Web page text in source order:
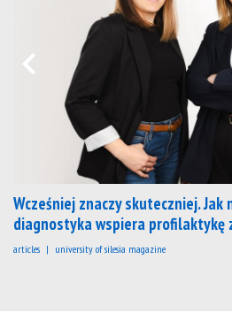
Wcześniej znaczy skuteczniej. Jak
diagnostyka wspiera profilaktykę
articles university of silesia magazine